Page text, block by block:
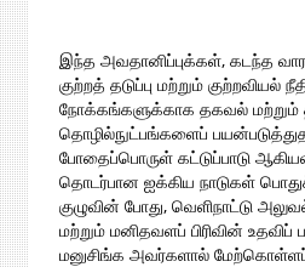
இந்த அவதானிப்புக்கள், கடந்த
குற்றத் தடுப்பு மற்றும் குற்றவியல்
நோக்கங்களுக்காக தகவல் மற்றும்
தொழில்நுட்பங்களைப்
போதைப்பொருள் கட்டுப்பாடு
தொடர்பான ஐக்கிய நாடுகள்
குழுவின் போது, வெளிநாட்டு
மற்றும் மனிதவளப் பிரிவின் உதவிப்
மனுசிங்க அவர்களால்